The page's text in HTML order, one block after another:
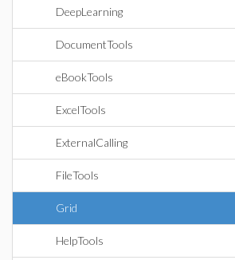
DeepLearning
DocumentTools
eBookTools
ExcelTools
ExternalCalling
FileTools
Grid
HelpTools